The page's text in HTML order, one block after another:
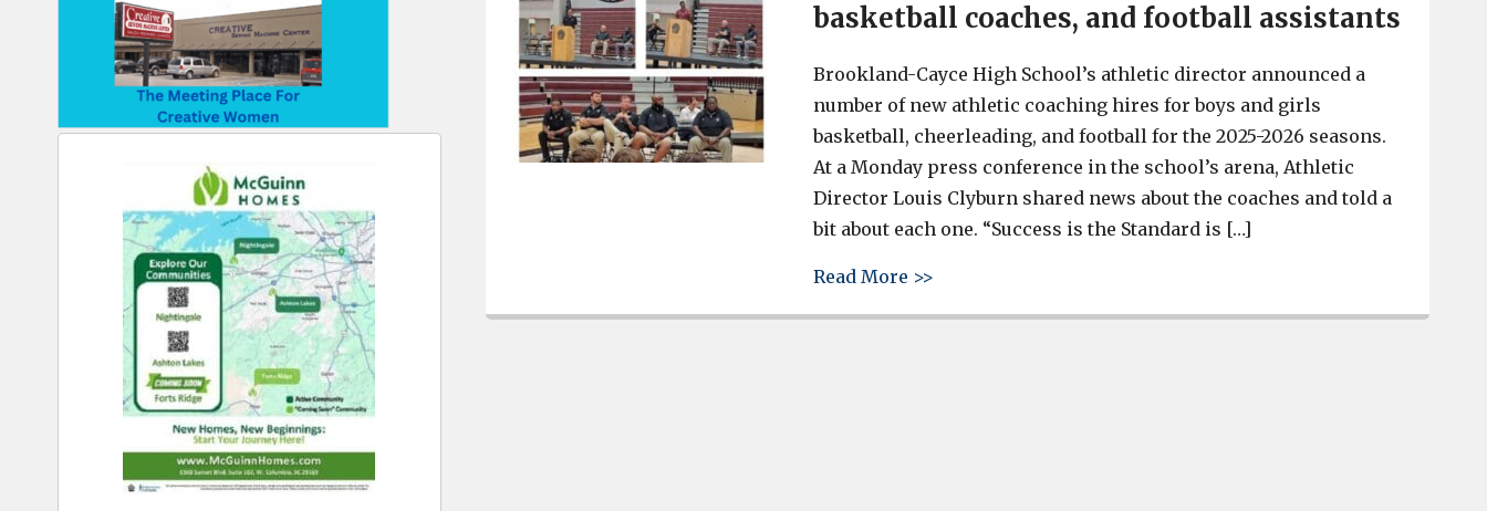
basketball coaches, and football assistants
Brookland-Cayce High School’s athletic director announced a
number of new athletic coaching hires for boys and girls
basketball, cheerleading, and football for the 2025-2026 seasons.
At a Monday press conference in the school’s arena, Athletic
Director Louis Clyburn shared news about the coaches and told a
bit about each one. “Success is the Standard is […]
Read More >>